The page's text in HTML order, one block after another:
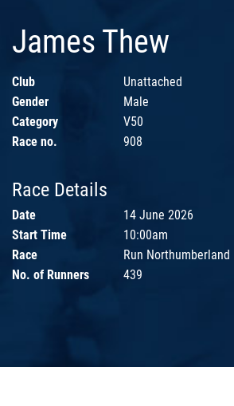
James Thew
Club
Unattached
Gender
Male
Category
V50
Race no.
908
Race Details
Date
14 June 2026
Start Time
10:00am
Race
Run
No. of Runners
439